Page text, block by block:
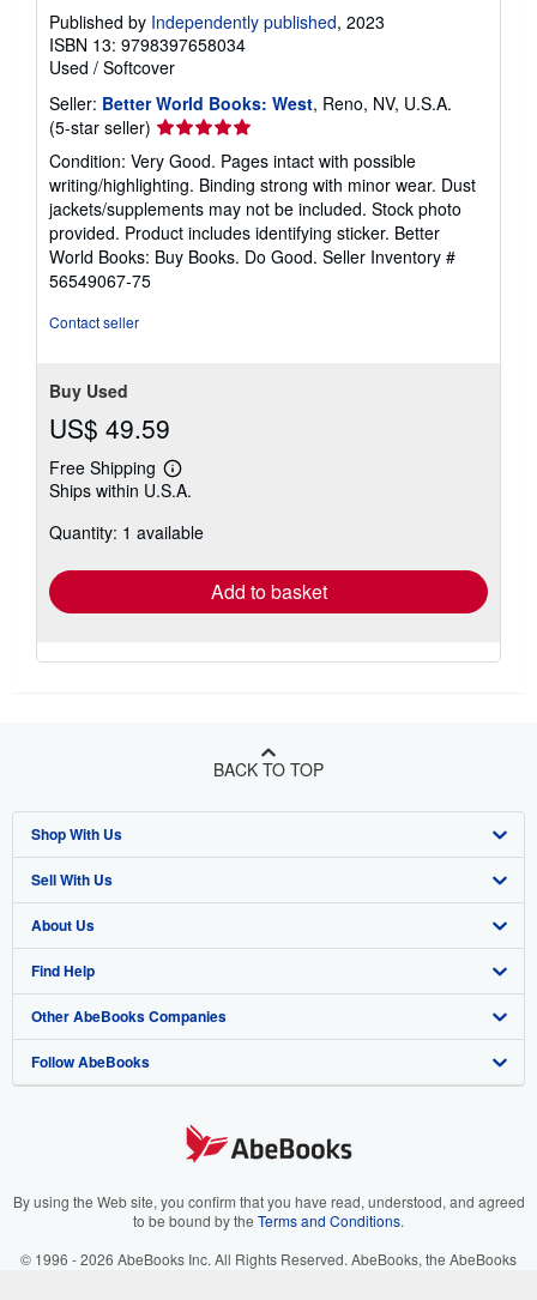
Published by Independently published, 2023
ISBN 13: 9798397658034
Used / Softcover
Seller: Better World Books: West, Reno, NV, U.S.A.
(5-star seller) Seller
rating
5
out
of
5
stars
Condition: Very Good. Pages intact with possible
writing/highlighting. Binding strong with minor wear. Dust
jackets/supplements may not be included. Stock photo
provided. Product includes identifying sticker. Better
World Books: Buy Books. Do Good. Seller Inventory #
56549067-75
Contact seller
Buy Used
US$ 49.59
Free Shipping
Learn
more
shipping
Ships within U.S.A.
Quantity: 1 available
Add to basket
BACK TO TOP
Shop With Us
Advanced Search
Browse Collections
My Account
My Orders
View Basket
Sell With Us
Start Selling
Join Our Affiliate Program
Book Buyback
Refer a seller
About Us
About AbeBooks
Media
Careers
Your Ads Privacy Choices
Find Help
Help
Customer Support
Other AbeBooks Companies
AbeBooks.co.uk
AbeBooks.it
Follow AbeBooks
By using the Web site, you confirm that you have read, understood, and agreed
to be bound by the Terms and Conditions.
© 1996 - 2026 AbeBooks Inc. All Rights Reserved. AbeBooks, the AbeBooks